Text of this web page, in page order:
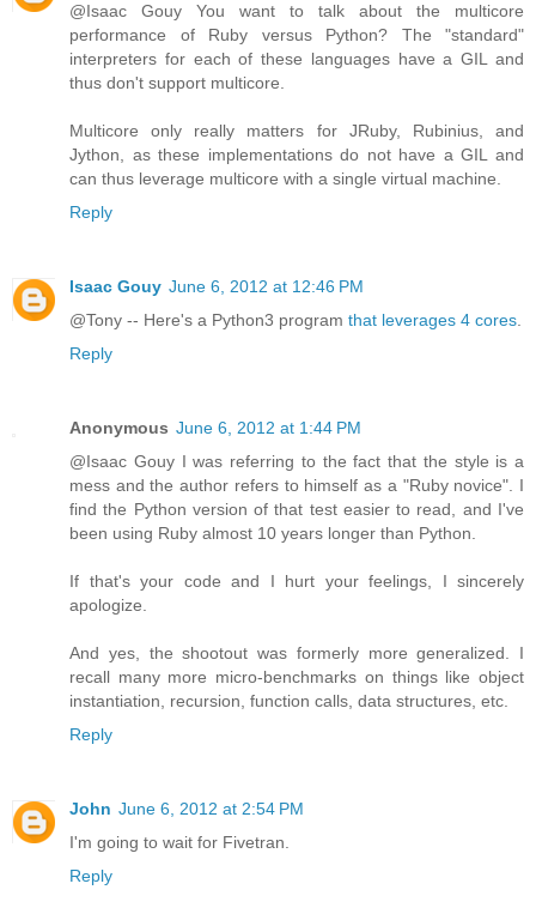
@Isaac Gouy You want to talk about the multicore
performance of Ruby versus Python? The "standard"
interpreters for each of these languages have a GIL and
thus don't support multicore.
Multicore only really matters for JRuby, Rubinius, and
Jython, as these implementations do not have a GIL and
can thus leverage multicore with a single virtual machine.
Reply
Isaac Gouy June 6, 2012 at 12:46 PM
@Tony -- Here's a Python3 program that leverages 4 cores.
Reply
Anonymous June 6, 2012 at 1:44 PM
@Isaac Gouy I was referring to the fact that the style is a
mess and the author refers to himself as a "Ruby novice". I
find the Python version of that test easier to read, and I've
been using Ruby almost 10 years longer than Python.
If that's your code and I hurt your feelings, I sincerely
apologize.
And yes, the shootout was formerly more generalized. I
recall many more micro-benchmarks on things like object
instantiation, recursion, function calls, data structures, etc.
Reply
John June 6, 2012 at 2:54 PM
I'm going to wait for Fivetran.
Reply